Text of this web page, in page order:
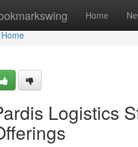
Home
Home
Home
Logistics